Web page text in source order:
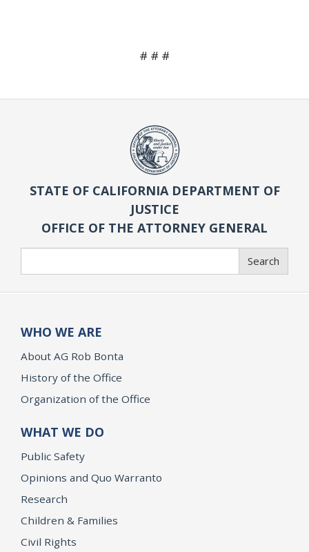
# # #
STATE OF CALIFORNIA DEPARTMENT OF
JUSTICE
OFFICE OF THE ATTORNEY GENERAL
Search
WHO WE ARE
About AG Rob Bonta
History of the Office
Organization of the Office
WHAT WE DO
Public Safety
Opinions and Quo Warranto
Research
Children & Families
Civil Rights